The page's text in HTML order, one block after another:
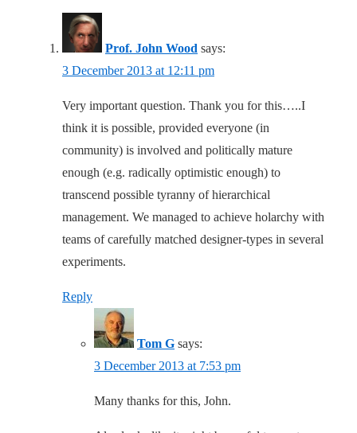
Prof. John Wood says:
3 December 2013 at 12:11 pm
Very important question. Thank you for this…..I
think it is possible, provided everyone (in
community) is involved and politically mature
enough (e.g. radically optimistic enough) to
transcend possible tyranny of hierarchical
management. We managed to achieve holarchy with
teams of carefully matched designer-types in several
experiments.
Reply
Tom G says:
3 December 2013 at 7:53 pm
Many thanks for this, John.